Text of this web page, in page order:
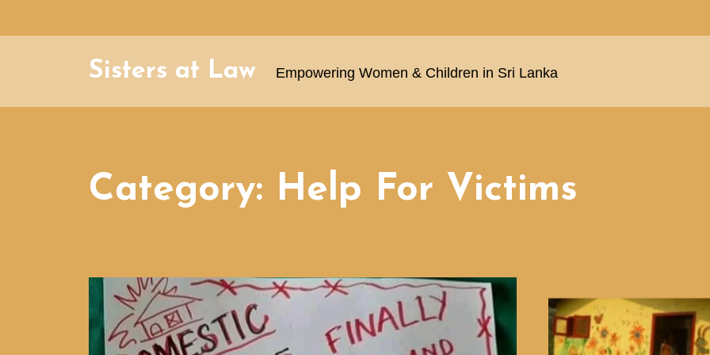
Sisters at Law Empowering Women & Children in Sri Lanka
Category: Help For Victims